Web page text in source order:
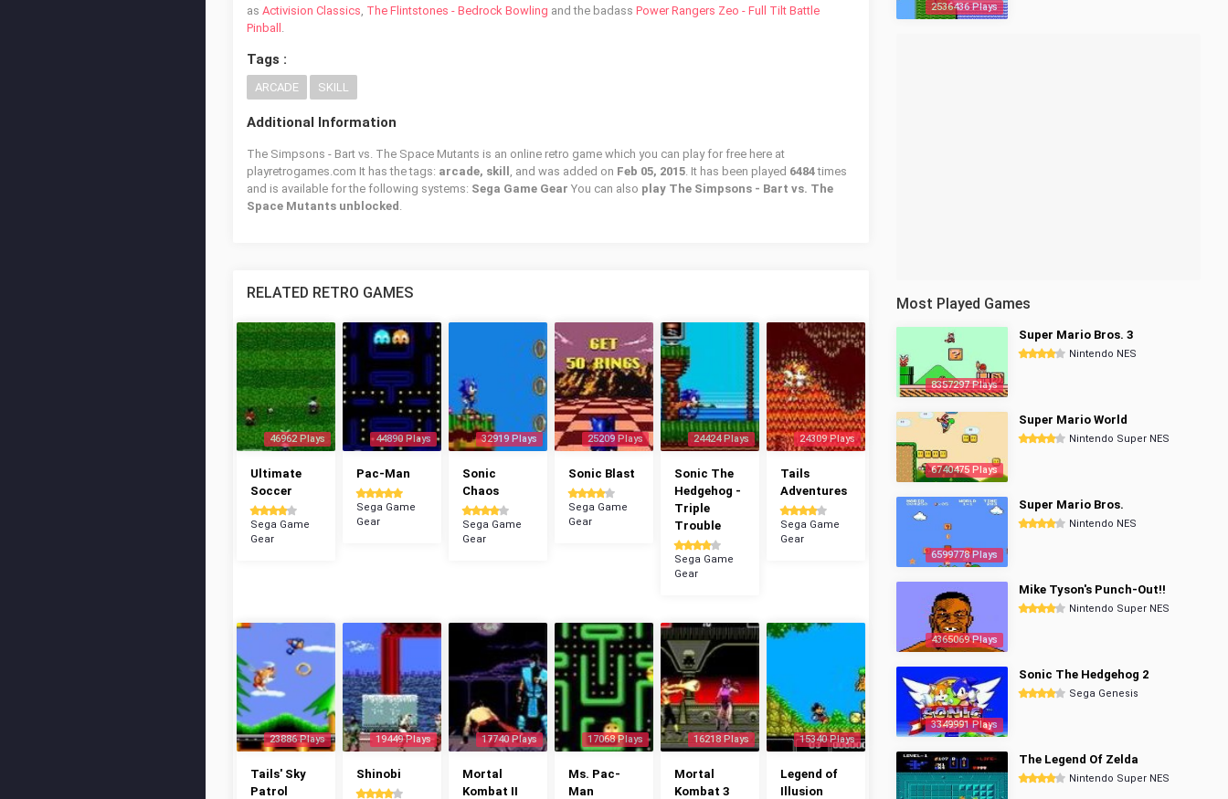
as Activision Classics, The Flintstones - Bedrock Bowling and the badass Power Rangers Zeo - Full Tilt Battle
Pinball .
Tags :
ARCADE SKILL
Additional Information
The Simpsons - Bart vs. The Space Mutants is an online retro game which you can play for free here at
playretrogames.com It has the tags: arcade, skill , and was added on Feb 05, 2015. It has been played 6484times
and is available for the following systems: Sega Game Gear You can also play The Simpsons - Bart vs. The
Space Mutants unblocked .
RELATED RETRO GAMES
46962 Plays
Ultimate
Soccer
Sega Game
Gear
44890 Plays
Pac-Man
Sega Game
Gear
32919 Plays
Sonic
Chaos
Sega Game
Gear
25209 Plays
Sonic Blast
Sega Game
Gear
24424 Plays
Sonic The
Hedgehog -
Triple
Trouble
Sega Game
Gear
24309 Plays
Tails
Adventures
Sega Game
Gear
23886 Plays
Tails' Sky
Patrol
19449 Plays
Shinobi
17740 Plays
Mortal
Kombat II
17068 Plays
Ms. Pac-
Man
16218 Plays
Mortal
Kombat 3
15340 Plays
Legend of
Illusion
2536436 Plays
Most Played Games
8357297 Plays
Super Mario Bros. 3
Nintendo NES
6740475 Plays
Super Mario World
Nintendo Super NES
6599778 Plays
Super Mario Bros.
Nintendo NES
4365069 Plays
Mike Tyson's Punch-Out!!
Nintendo Super NES
3349991 Plays
Sonic The Hedgehog 2
Sega Genesis
The Legend Of Zelda
Nintendo Super NES